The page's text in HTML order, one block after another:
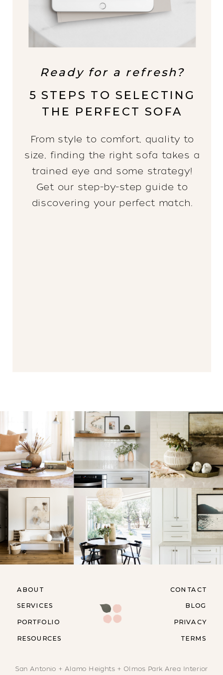
Ready for a refresh?
5 STEPS TO SELECTING
THE PERFECT SOFA
From style to comfort, quality to
size, finding the right sofa takes a
trained eye and some strategy!
Get our step-by-step guide to
discovering your perfect match.
RESOURCES
ABOUT
SERVICES
PORTFOLIO
CONTACT
BLOG
PRIVACY
TERMS
San Antonio + Alamo Heights + Olmos Park Area Interior